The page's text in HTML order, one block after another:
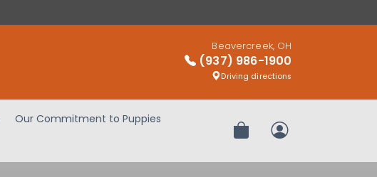
Beavercreek, OH
(937) 986-1900
Driving directions
Our Commitment to Puppies
Review OrderMy Account